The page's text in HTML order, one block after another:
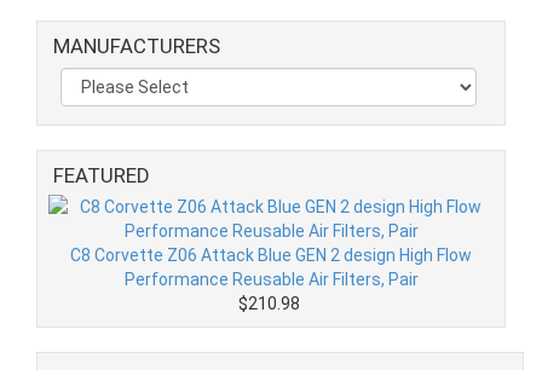
MANUFACTURERS
FEATURED
C8 Corvette Z06 Attack Blue GEN 2 design High Flow
Performance Reusable Air Filters, Pair
$210.98